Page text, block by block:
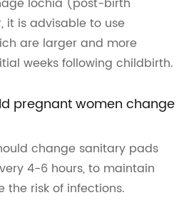
it is advisable to use
are larger and more
weeks following childbirth.
pregnant women change
change sanitary pads
4-6 hours, to maintain
the risk of infections.